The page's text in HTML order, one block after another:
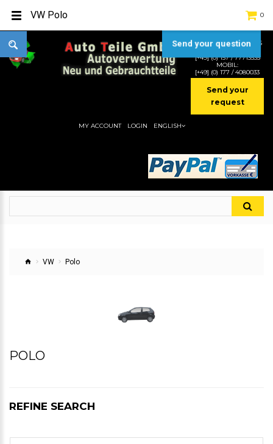
TEL:[+49] (0) 2232-5205
MOBIL:
[+49] (0) 157 / 77713535
MOBIL:
[+49] (0) 177 / 4080033
Send your
request
0
MY ACCOUNT LOGIN ENGLISH
VW Polo
POLO
REFINE SEARCH
VW Polo
Send your question